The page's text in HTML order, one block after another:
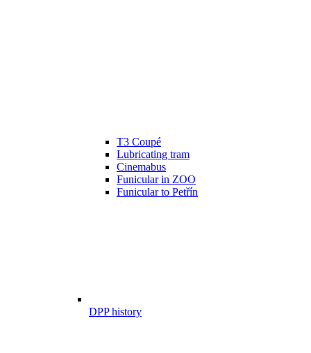
T3 Coupé
Lubricating tram
Cinemabus
Funicular in ZOO
Funicular to Petřín
DPP history